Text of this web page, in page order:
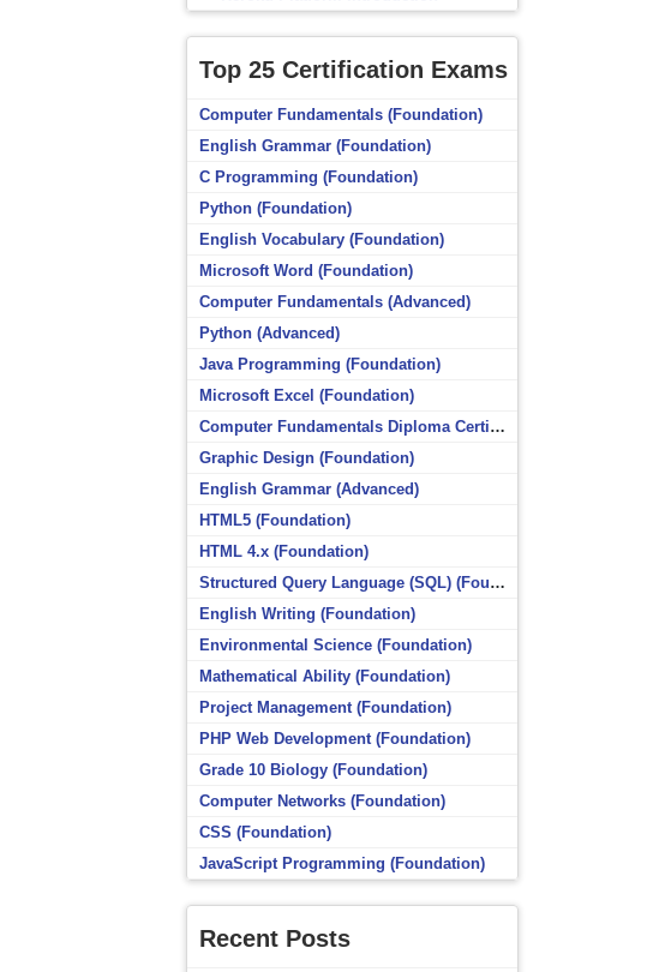
Top 25 Certification Exams
Computer Fundamentals (Foundation)
English Grammar (Foundation)
C Programming (Foundation)
Python (Foundation)
English Vocabulary (Foundation)
Microsoft Word (Foundation)
Computer Fundamentals (Advanced)
Python (Advanced)
Java Programming (Foundation)
Microsoft Excel (Foundation)
Computer Fundamentals Diploma Certificate (Foundation)
Graphic Design (Foundation)
English Grammar (Advanced)
HTML5 (Foundation)
HTML 4.x (Foundation)
Structured Query Language (SQL) (Foundation)
English Writing (Foundation)
Environmental Science (Foundation)
Mathematical Ability (Foundation)
Project Management (Foundation)
PHP Web Development (Foundation)
Grade 10 Biology (Foundation)
Computer Networks (Foundation)
CSS (Foundation)
JavaScript Programming (Foundation)
Recent Posts